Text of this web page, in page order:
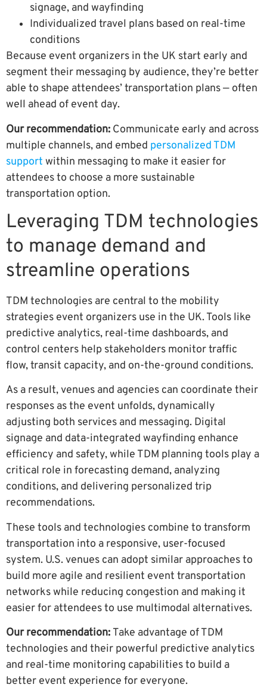
signage, and wayfinding
Individualized travel plans based on real-time
conditions
Because event organizers in the UK start early and
segment their messaging by audience, they’re better
able to shape attendees’ transportation plans — often
well ahead of event day.
Our recommendation: Communicate early and across
multiple channels, and embed personalized TDM
support within messaging to make it easier for
attendees to choose a more sustainable
transportation option.
Leveraging TDM technologies
to manage demand and
streamline operations
TDM technologies are central to the mobility
strategies event organizers use in the UK. Tools like
predictive analytics, real-time dashboards, and
control centers help stakeholders monitor traffic
flow, transit capacity, and on-the-ground conditions.
As a result, venues and agencies can coordinate their
responses as the event unfolds, dynamically
adjusting both services and messaging. Digital
signage and data-integrated wayfinding enhance
efficiency and safety, while TDM planning tools play a
critical role in forecasting demand, analyzing
conditions, and delivering personalized trip
recommendations.
These tools and technologies combine to transform
transportation into a responsive, user-focused
system. U.S. venues can adopt similar approaches to
build more agile and resilient event transportation
networks while reducing congestion and making it
easier for attendees to use multimodal alternatives.
Our recommendation: Take advantage of TDM
technologies and their powerful predictive analytics
and real-time monitoring capabilities to build a
better event experience for everyone.